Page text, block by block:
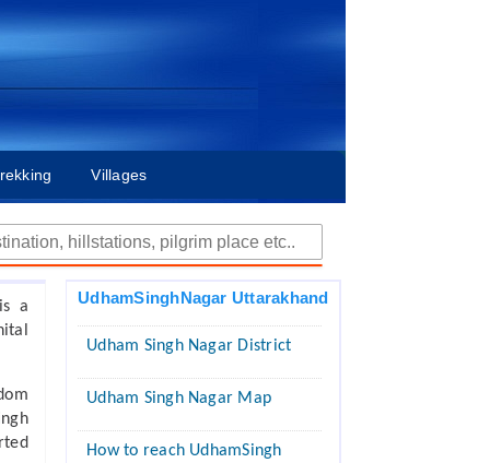
Villages
a
UdhamSinghNagar Uttarakhand
Udham Singh Nagar District
Udham Singh Nagar Map
How to reach UdhamSingh